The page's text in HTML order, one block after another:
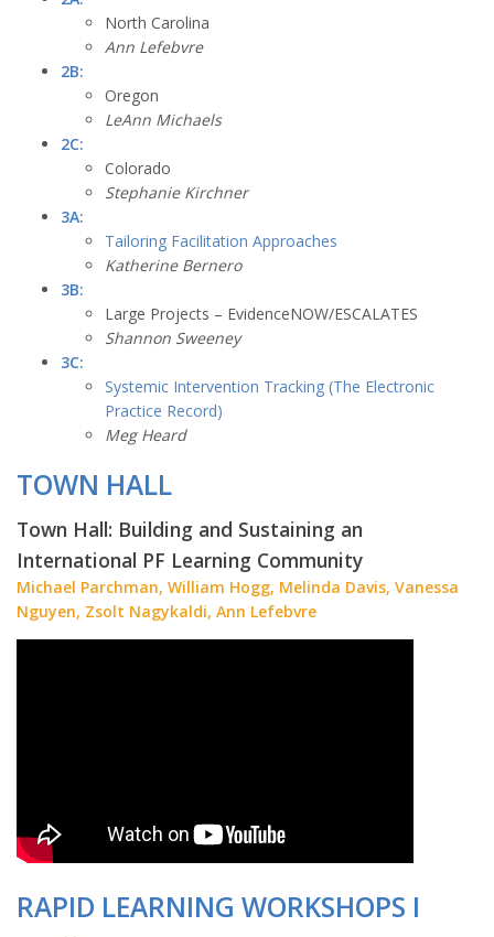
North Carolina
Ann Lefebvre
2B:
Oregon
LeAnn Michaels
2C:
Colorado
Stephanie Kirchner
3A:
Tailoring Facilitation Approaches
Katherine Bernero
3B:
Large Projects – EvidenceNOW/ESCALATES
Shannon Sweeney
3C:
Systemic Intervention Tracking (The Electronic
Practice Record)
Meg Heard
TOWN HALL
Town Hall: Building and Sustaining an
International PF Learning Community
Michael Parchman, William Hogg, Melinda Davis, Vanessa
Nguyen, Zsolt Nagykaldi, Ann Lefebvre
RAPID LEARNING WORKSHOPS I